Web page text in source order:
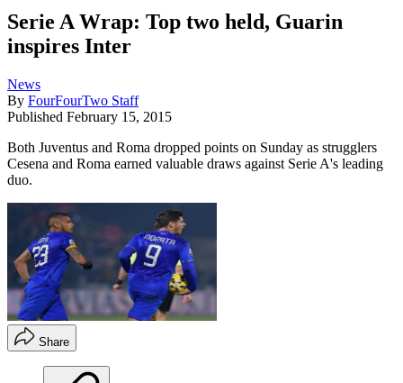
Serie A Wrap: Top two held, Guarin
inspires Inter
News
By FourFourTwo Staff
Published February 15, 2015
Both Juventus and Roma dropped points on Sunday as strugglers
Cesena and Roma earned valuable draws against Serie A's leading
duo.
Share